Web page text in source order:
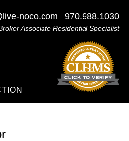
noco.com 970.988.1030
Associate Residential Specialist